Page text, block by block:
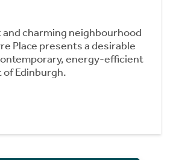
charming neighbourhood
Place presents a desirable
energy-efficient
Edinburgh.